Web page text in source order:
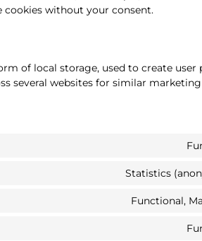
cookies without your consent.
of local storage, used to create user
several websites for similar
Statistics
Functional,